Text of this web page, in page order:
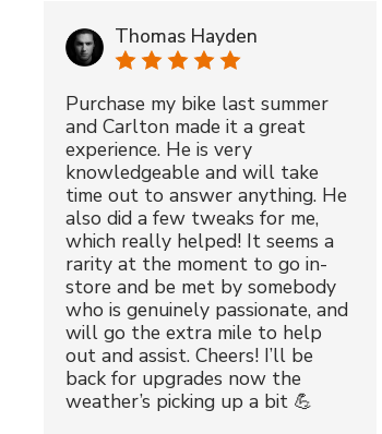
Thomas Hayden
Purchase my bike last summer
and Carlton made it a great
experience. He is very
knowledgeable and will take
time out to answer anything. He
also did a few tweaks for me,
which really helped! It seems a
rarity at the moment to go in-
store and be met by somebody
who is genuinely passionate, and
will go the extra mile to help
out and assist. Cheers! I’ll be
back for upgrades now the
weather’s picking up a bit 💪